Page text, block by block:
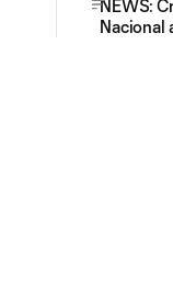
NEWS:
Nacional